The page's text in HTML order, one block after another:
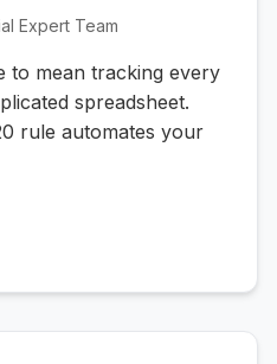
Expert Team
to mean tracking every
spreadsheet.
rule automates your